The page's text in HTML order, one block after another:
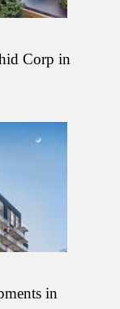
Corp in
in